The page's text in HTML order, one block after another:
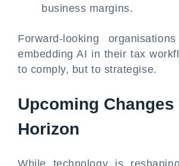
business margins.
Forward-looking
embedding AI in their tax
to comply, but to strategise.
Upcoming Changes
Horizon
While technology is